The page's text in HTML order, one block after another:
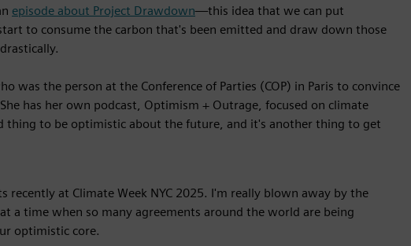
episode about Project Drawdown—this idea that we can put
to consume the carbon that's been emitted and draw down those
was the person at the Conference of Parties (COP) in Paris to convince
has her own podcast, Optimism + Outrage, focused on climate
thing to be optimistic about the future, and it's another thing to get
recently at Climate Week NYC 2025. I'm really blown away by the
a time when so many agreements around the world are being
optimistic core.